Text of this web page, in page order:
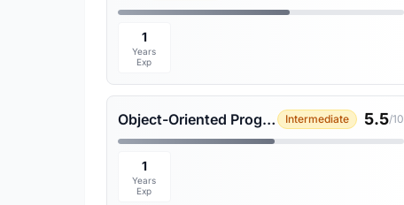
1
Years
Exp
Object-Oriented Programming Intermediate 5.5/10
1
Years
Exp